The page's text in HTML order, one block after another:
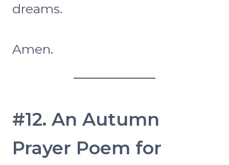
dreams.
Amen.
#12. An Autumn
Prayer Poem for